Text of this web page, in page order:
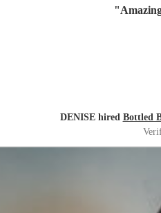
"
DENISE hired Bottled